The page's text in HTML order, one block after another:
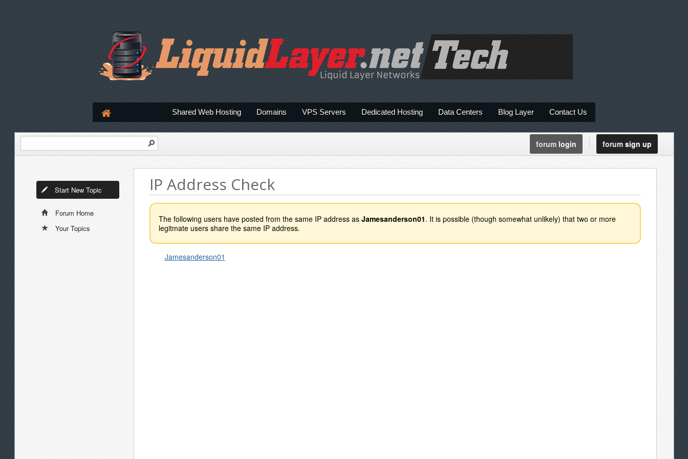
Shared Web Hosting Domains VPS Servers Dedicated Hosting Data Centers Blog Layer Contact Us
forumlogin forumsign up
Start New Topic
Forum Home
Your Topics
IP Address Check
The following users have posted from the same IP address as Jamesanderson01. It is possible (though somewhat unlikely) that two or more
legitmate users share the same IP address.
Jamesanderson01